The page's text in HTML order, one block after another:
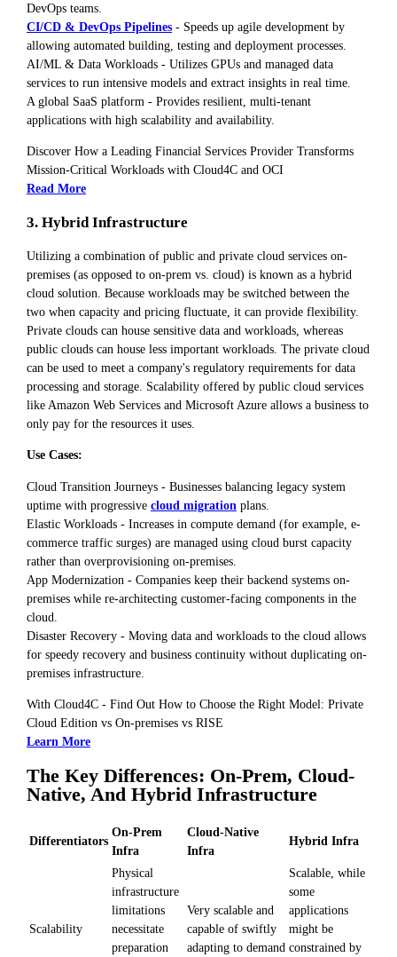
DevOps teams.
CI/CD & DevOps Pipelines - Speeds up agile development by
allowing automated building, testing and deployment processes.
AI/ML & Data Workloads - Utilizes GPUs and managed data
services to run intensive models and extract insights in real time.
A global SaaS platform - Provides resilient, multi-tenant
applications with high scalability and availability.
Discover How a Leading Financial Services Provider Transforms
Mission-Critical Workloads with Cloud4C and OCI
Read More
3. Hybrid Infrastructure
Utilizing a combination of public and private cloud services on-
premises (as opposed to on-prem vs. cloud) is known as a hybrid
cloud solution. Because workloads may be switched between the
two when capacity and pricing fluctuate, it can provide flexibility.
Private clouds can house sensitive data and workloads, whereas
public clouds can house less important workloads. The private cloud
can be used to meet a company's regulatory requirements for data
processing and storage. Scalability offered by public cloud services
like Amazon Web Services and Microsoft Azure allows a business to
only pay for the resources it uses.
Use Cases:
Cloud Transition Journeys - Businesses balancing legacy system
uptime with progressive cloud migration plans.
Elastic Workloads - Increases in compute demand (for example, e-
commerce traffic surges) are managed using cloud burst capacity
rather than overprovisioning on-premises.
App Modernization - Companies keep their backend systems on-
premises while re-architecting customer-facing components in the
cloud.
Disaster Recovery - Moving data and workloads to the cloud allows
for speedy recovery and business continuity without duplicating on-
premises infrastructure.
With Cloud4C - Find Out How to Choose the Right Model: Private
Cloud Edition vs On-premises vs RISE
Learn More
The Key Differences: On-Prem, Cloud-
Native, And Hybrid Infrastructure
Differentiators
On-Prem
Infra
Cloud-Native
Infra
Hybrid Infra
Scalability
Physical
infrastructure
limitations
necessitate
preparation
Very scalable and
capable of swiftly
adapting to demand
Scalable, while
some
applications
might be
constrained by